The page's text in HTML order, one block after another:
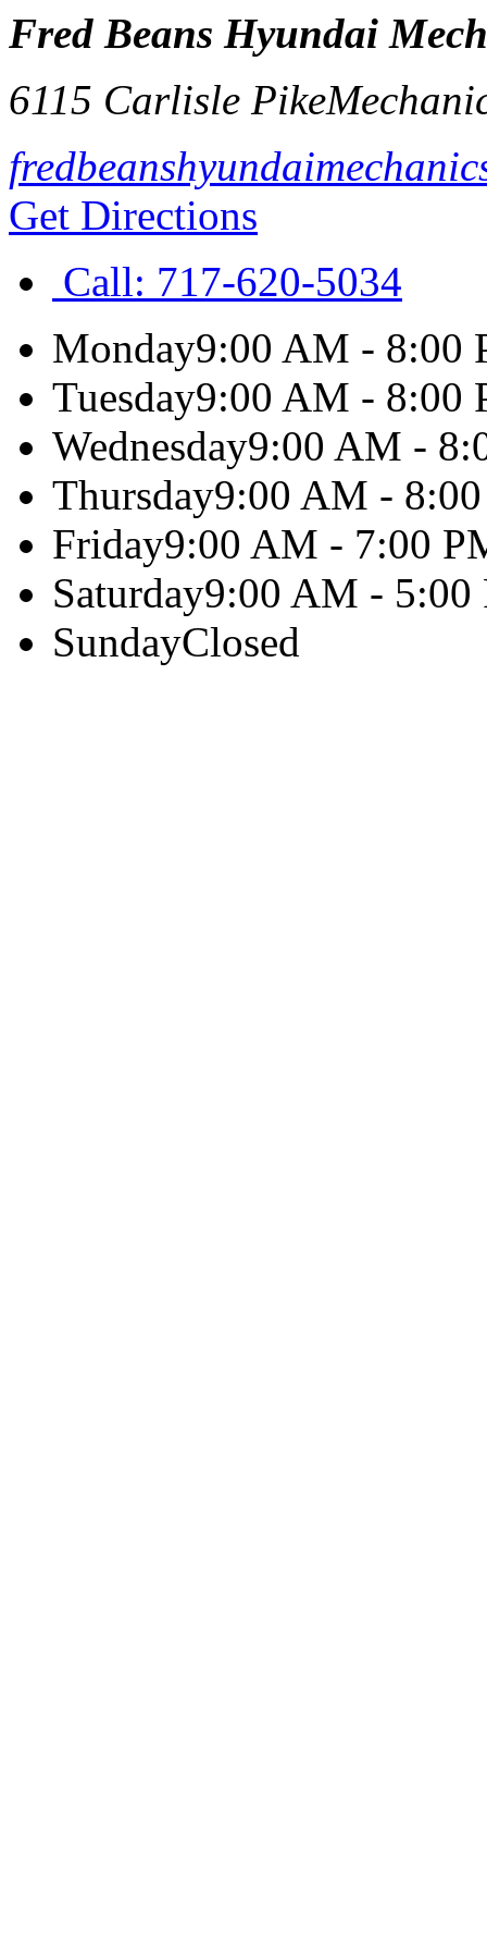
Fred Beans Hyundai
6115 Carlisle Pike
Get Directions
Call: 717-620-5034
Monday9:00 AM - 8:00
Tuesday9:00 AM - 8:00
Wednesday9:00 AM -
Thursday9:00 AM -
Friday9:00 AM - 7:00
Saturday9:00 AM - 5:00
SundayClosed